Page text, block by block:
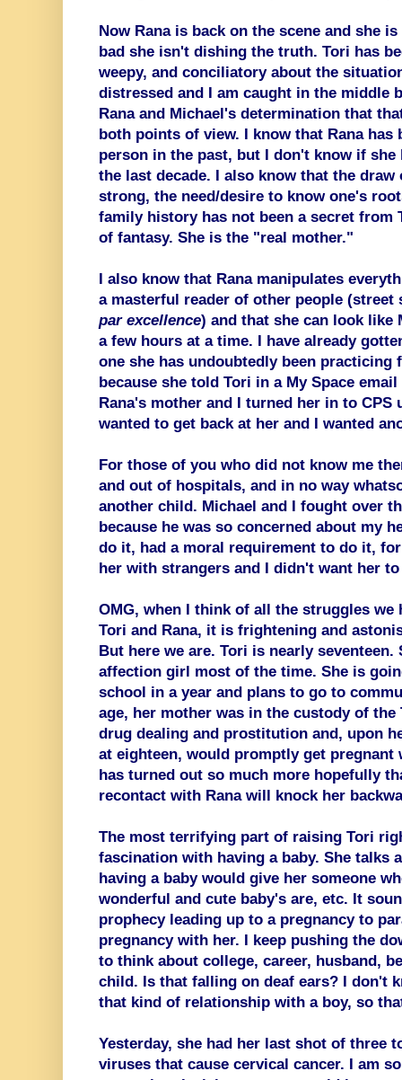
Now Rana is back on the scene and she
bad she isn't dishing the truth. Tori has
weepy, and conciliatory about the
distressed and I am caught in the middle
Rana and Michael's determination that
both points of view. I know that Rana has
person in the past, but I don't know if she
the last decade. I also know that the
strong, the need/desire to know one's
family history has not been a secret from
of fantasy. She is the "real mother."
I also know that Rana manipulates
a masterful reader of other people
par excellence) and that she can look like
a few hours at a time. I have already
one she has undoubtedly been practicing
because she told Tori in a My Space
Rana's mother and I turned her in to CPS
wanted to get back at her and I wanted
For those of you who did not know me
and out of hospitals, and in no way
another child. Michael and I fought over
because he was so concerned about my
do it, had a moral requirement to do it,
her with strangers and I didn't want her
OMG, when I think of all the struggles we
Tori and Rana, it is frightening and
But here we are. Tori is nearly seventeen.
affection girl most of the time. She is
school in a year and plans to go to
age, her mother was in the custody of
drug dealing and prostitution and, upon
at eighteen, would promptly get
has turned out so much more hopefully
recontact with Rana will knock her
The most terrifying part of raising Tori
fascination with having a baby. She talks
having a baby would give her someone
wonderful and cute baby's are, etc. It
prophecy leading up to a pregnancy to
pregnancy with her. I keep pushing the
to think about college, career, husband,
child. Is that falling on deaf ears? I don't
that kind of relationship with a boy, so
Yesterday, she had her last shot of three
viruses that cause cervical cancer. I am